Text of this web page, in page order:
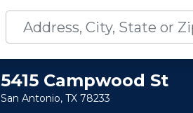
5415 Campwood St
San Antonio, TX 78233